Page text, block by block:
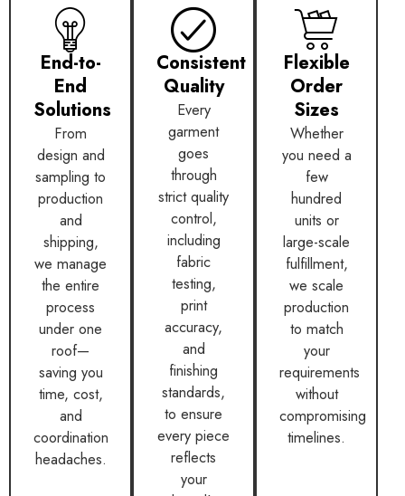
End-to-
End
Solutions
From
design and
sampling to
production
and
shipping,
we manage
the entire
process
under one
roof—
saving you
time, cost,
and
coordination
headaches.
Consistent
Quality
Every
garment
goes
through
strict quality
control,
including
fabric
testing,
print
accuracy,
and
finishing
standards,
to ensure
every piece
reflects
your
Flexible
Order
Sizes
Whether
you need a
few
hundred
units or
large-scale
fulfillment,
we scale
production
to match
your
requirements
without
compromising
timelines.